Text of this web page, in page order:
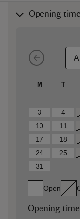
Opening
M T
3
4
10
11
17
18
24
25
31
Open
Opening